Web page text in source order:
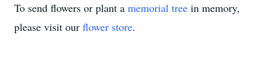
To send flowers or plant a memorial tree in memory,
please visit our flower store.